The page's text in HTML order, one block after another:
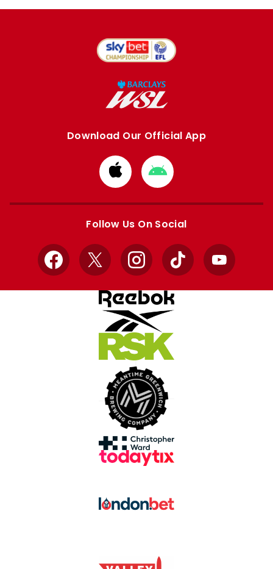
Download Our Official App
Download
from
Apple
Download
from
Google
Follow Us On Social
Facebook
X InstagramTikTok YouTube